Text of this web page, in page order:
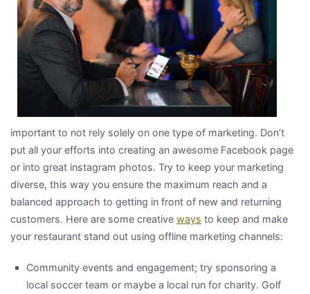
important to not rely solely on one type of marketing. Don’t
put all your efforts into creating an awesome Facebook page
or into great instagram photos. Try to keep your marketing
diverse, this way you ensure the maximum reach and a
balanced approach to getting in front of new and returning
customers. Here are some creative ways to keep and make
your restaurant stand out using offline marketing channels:
Community events and engagement; try sponsoring a
local soccer team or maybe a local run for charity. Golf